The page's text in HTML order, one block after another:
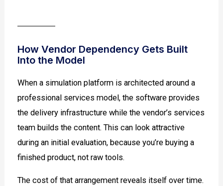
How Vendor Dependency Gets Built
Into the Model
When a simulation platform is architected around a
professional services model, the software provides
the delivery infrastructure while the vendor’s services
team builds the content. This can look attractive
during an initial evaluation, because you’re buying a
finished product, not raw tools.
The cost of that arrangement reveals itself over time.